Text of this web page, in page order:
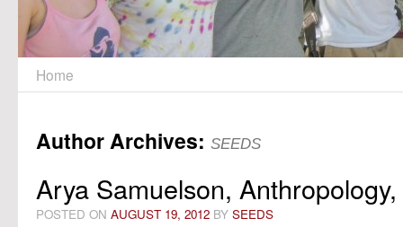
Skip
content
Home
Author Archives: SEEDS
Arya Samuelson,
POSTED ON AUGUST 19, 2012 BY SEEDS